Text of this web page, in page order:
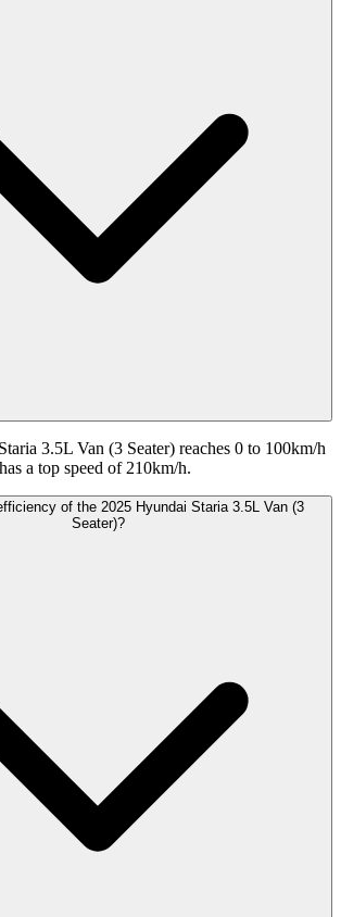
3.5L Van (3 Seater) reaches 0 to 100km/h
a top speed of 210km/h.
of the 2025 Hyundai Staria 3.5L Van (3
Seater)?